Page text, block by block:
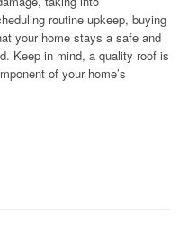
routine upkeep, buying
your home stays a safe and
Keep in mind, a quality roof is
of your home’s